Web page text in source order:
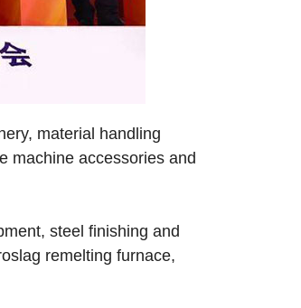
material handling
machine accessories and
steel finishing and
remelting furnace,